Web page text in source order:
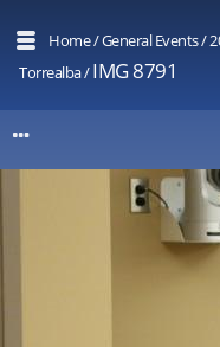
Home/General Events/
Torrealba/IMG 8791